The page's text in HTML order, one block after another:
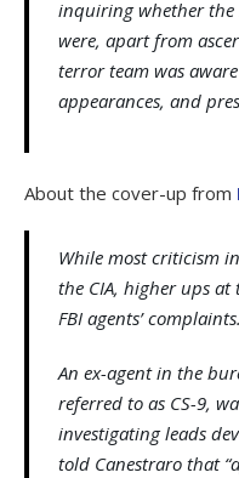
inquiring whether the
were, apart from
terror team was
appearances, and
About the cover-up from
While most criticism
the CIA, higher ups at
FBI agents’ complaints.
An ex-agent in the
referred to as CS-9,
investigating leads
told Canestraro that